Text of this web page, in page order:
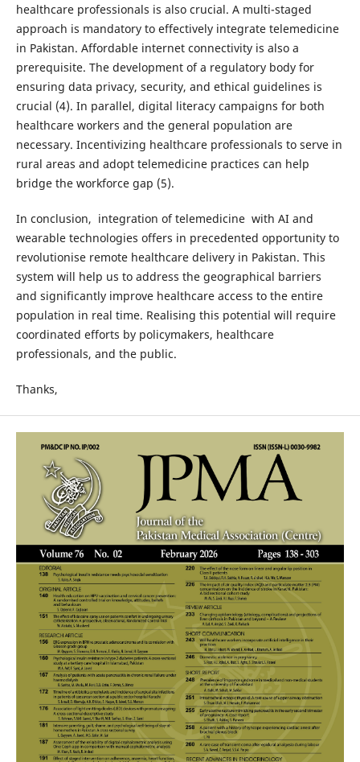
healthcare professionals is also crucial. A multi-staged
approach is mandatory to effectively integrate telemedicine
in Pakistan. Affordable internet connectivity is also a
prerequisite. The development of a regulatory body for
ensuring data privacy, security, and ethical guidelines is
crucial (4). In parallel, digital literacy campaigns for both
healthcare workers and the general population are
necessary. Incentivizing healthcare professionals to serve in
rural areas and adopt telemedicine practices can help
bridge the workforce gap (5).
In conclusion, integration of telemedicine with AI and
wearable technologies offers in precedented opportunity to
revolutionise remote healthcare delivery in Pakistan. This
system will help us to address the geographical barriers
and significantly improve healthcare access to the entire
population in real time. Realising this potential will require
coordinated efforts by policymakers, healthcare
professionals, and the public.
Thanks,